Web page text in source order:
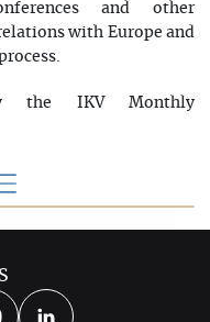
and other
with Europe and
IKV Monthly